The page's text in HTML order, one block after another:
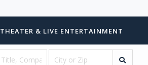
THEATER & LIVE ENTERTAINMENT